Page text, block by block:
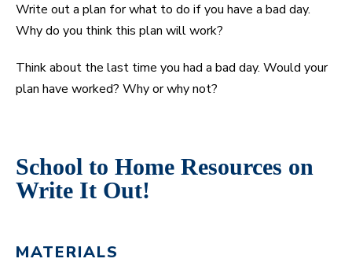
Write out a plan for what to do if you have a bad day.
Why do you think this plan will work?
Think about the last time you had a bad day. Would your
plan have worked? Why or why not?
School to Home Resources on
Write It Out!
MATERIALS